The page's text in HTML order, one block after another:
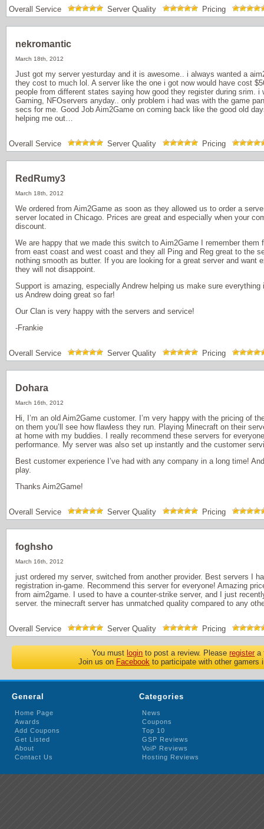
Overall Service Server Quality Pricing
nekromantic
March 18th, 2012
Just got my server yesturday and it is awesome.. i always wanted a
they cost to much lol. A server like the one i got now would have cost
people from different states saying how good they register during srim. i
Gaming, NFOservers anyday.. only problem i had was with the game
secs for me. Good Job Aim2Game on coming back like the good old
helping me out…
Overall Service Server Quality Pricing
RedRumy3
March 18th, 2012
We ordered from Aim2Game as soon as they allowed us to order a
server located in Chicago. Prices are great and especially when your
discount.
We are happy that we made this switch to Aim2Game I remember them
from east coast and west coast and they all Ping and Reg great to the
nothing smooth as butter. If you are looking for a great server and want
they will not disappoint.
Support is amazing, especially Andrew helping us make sure
us Andrew doing great so far!
Our Clan is very happy with the servers and service!
-Frankie
Overall Service Server Quality Pricing
Dohara
March 16th, 2012
Hi, I’m an old Aim2Game customer. I’m very happy with the pricing of
on them you’ll see how flawless they run. Playing Minecraft on their
at home with my buddies. I really recommend these servers for
performance. My server was also set up instantly and the customer
Best customer experience I’ve had with any company in a long time!
play.
Thanks Aim2Game!
Overall Service Server Quality Pricing
foghsho
March 16th, 2012
just ordered my server, switched from another provider. Best servers I
registration in-game. Recommend this server for everyone! Amazing
from aim2game. I used to have a counter-strike server, and I just
server. the minecraft server has unmatched quality compared to any
Overall Service Server Quality Pricing
You must login to post a review. Pleaseregistera
Join us on Facebook to participate with other gamers
General
Home Page
Awards
Add Coupons
Get Listed
About
Contact Us
Categories
News
Coupons
Top 10
GSP Reviews
VoiP Reviews
Hosting Reviews